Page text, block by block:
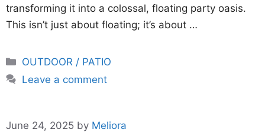
transforming it into a colossal, floating party oasis.
This isn’t just about floating; it’s about …
Categories
OUTDOOR / PATIO
Leave a comment
June 24, 2025 by Meliora